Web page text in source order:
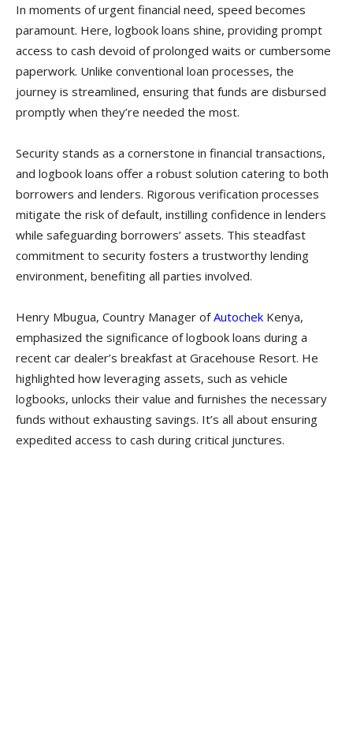
In moments of urgent financial need, speed becomes
paramount. Here, logbook loans shine, providing prompt
access to cash devoid of prolonged waits or cumbersome
paperwork. Unlike conventional loan processes, the
journey is streamlined, ensuring that funds are disbursed
promptly when they’re needed the most.
Security stands as a cornerstone in financial transactions,
and logbook loans offer a robust solution catering to both
borrowers and lenders. Rigorous verification processes
mitigate the risk of default, instilling confidence in lenders
while safeguarding borrowers’ assets. This steadfast
commitment to security fosters a trustworthy lending
environment, benefiting all parties involved.
Henry Mbugua, Country Manager ofAutochek Kenya,
emphasized the significance of logbook loans during a
recent car dealer’s breakfast at Gracehouse Resort. He
highlighted how leveraging assets, such as vehicle
logbooks, unlocks their value and furnishes the necessary
funds without exhausting savings. It’s all about ensuring
expedited access to cash during critical junctures.